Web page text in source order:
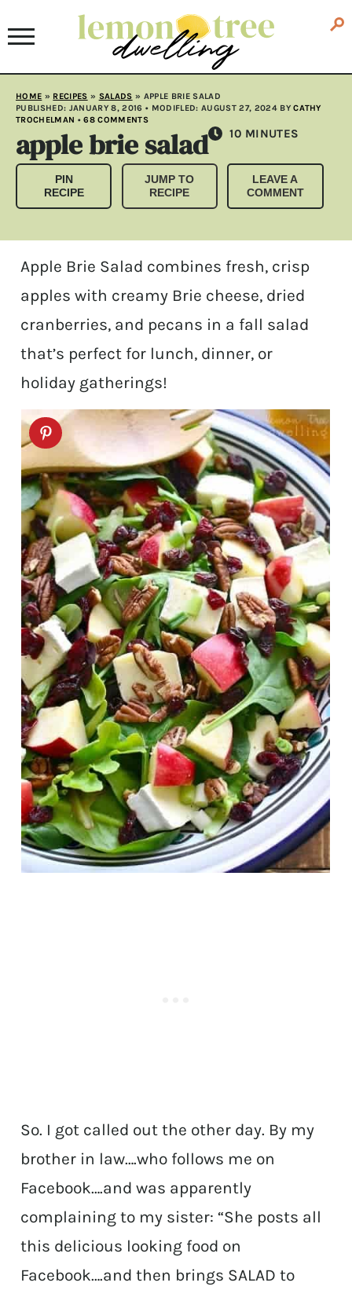
HOME » RECIPES » SALADS » APPLE BRIE SALAD
PUBLISHED: JANUARY 8, 2016 • MODIFLED: AUGUST 27, 2024BYCATHY
TROCHELMAN •68 COMMENTS
apple brie salad 10 MINUTES
MINUTES
PIN
RECIPE
JUMP TO
RECIPE
LEAVE A
COMMENT
Apple Brie Salad combines fresh, crisp
apples with creamy Brie cheese, dried
cranberries, and pecans in a fall salad
that’s perfect for lunch, dinner, or
holiday gatherings!
So. I got called out the other day. By my
brother in law….who follows me on
Facebook….and was apparently
complaining to my sister: “She posts all
this delicious looking food on
Facebook….and then brings SALAD to